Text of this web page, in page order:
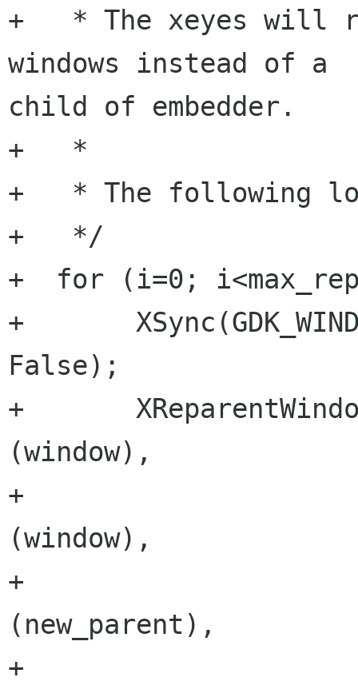
+   * The xeyes will
windows instead of a
child of embedder.
+   *
+   * The following
+   */
+  for (i=0;
+
False);
+       XReparentWindow
(window),
+
(window),
+
(new_parent),
+